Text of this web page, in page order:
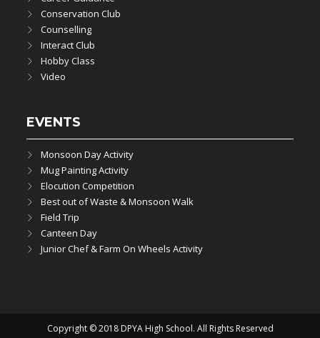
Conservation Club
Counselling
Interact Club
Hobby Class
Video
EVENTS
Monsoon Day Activity
Mug Painting Activity
Elocution Competition
Best out of Waste & Monsoon Walk
Field Trip
Canteen Day
Junior Chef & Farm On Wheels Activity
Copyright © 2018 DPYA High School. All Rights Reserved